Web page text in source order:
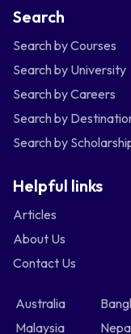
Search
Search by Courses
Search by University
Search by Careers
Search by
Search by
Helpful links
Articles
About Us
Contact Us
Australia
Malaysia